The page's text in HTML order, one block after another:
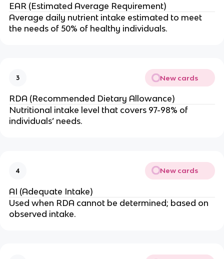
EAR (Estimated Average Requirement)
Average daily nutrient intake estimated to meet
the needs of 50% of healthy individuals.
3 New cards
RDA (Recommended Dietary Allowance)
Nutritional intake level that covers 97-98% of
individuals’ needs.
4 New cards
AI (Adequate Intake)
Used when RDA cannot be determined; based on
observed intake.